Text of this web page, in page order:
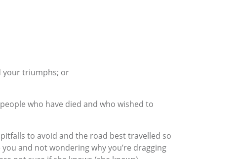
your triumphs; or
who have died and who wished to
to avoid and the road best travelled so
and not wondering why you’re dragging